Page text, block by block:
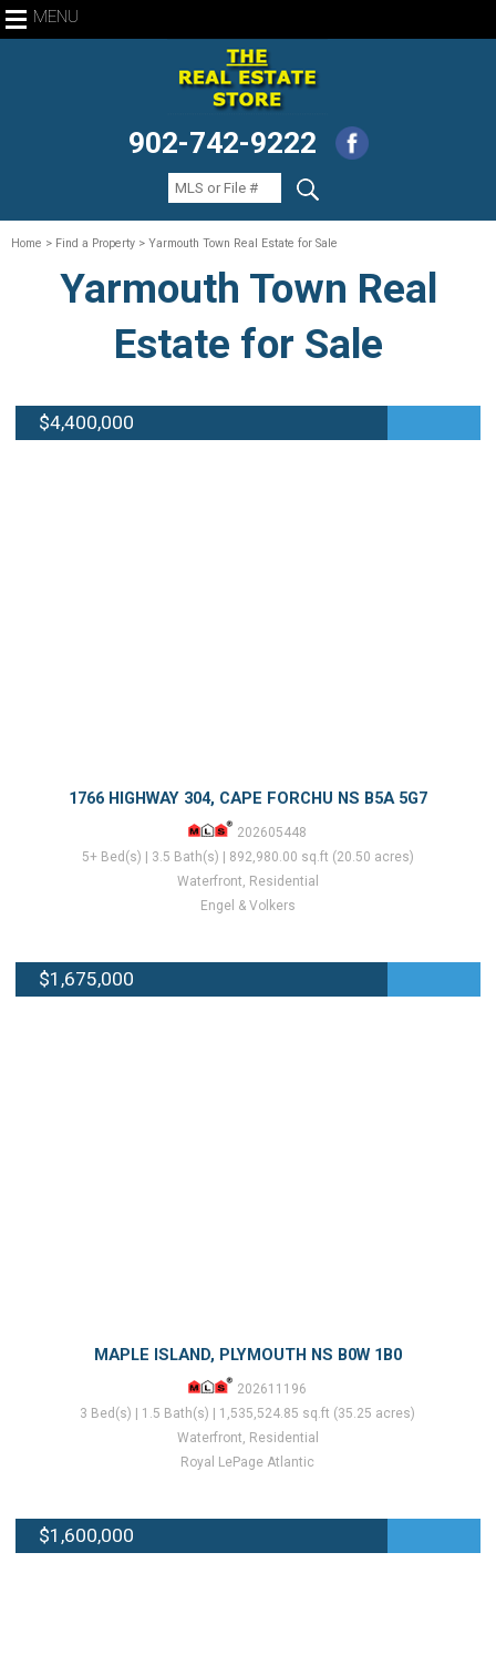
MENU
902-742-9222
Home > Find a Property > Yarmouth Town Real Estate for Sale
Yarmouth Town Real
Estate for Sale
$4,400,000
1766 HIGHWAY 304, CAPE FORCHU NS B5A 5G7
202605448
5+ Bed(s) | 3.5 Bath(s) | 892,980.00 sq.ft (20.50 acres)
Waterfront, Residential
Engel & Volkers
$1,675,000
MAPLE ISLAND, PLYMOUTH NS B0W 1B0
202611196
3 Bed(s) | 1.5 Bath(s) | 1,535,524.85 sq.ft (35.25 acres)
Waterfront, Residential
Royal LePage Atlantic
$1,600,000